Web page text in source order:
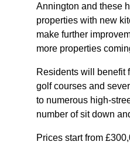
Annington and these
properties with new
make further
more properties
Residents will benefit
golf courses and
to numerous high-
number of sit down
Prices start from